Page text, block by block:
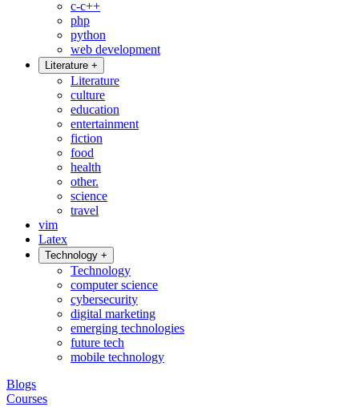
c-c++
php
python
web development
Literature +
Literature
culture
education
entertainment
fiction
food
health
other.
science
travel
vim
Latex
Technology +
Technology
computer science
cybersecurity
digital marketing
emerging technologies
future tech
mobile technology
Blogs
Courses